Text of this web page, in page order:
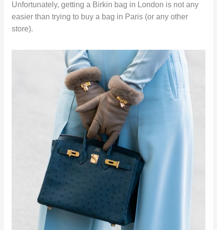
Unfortunately, getting a Birkin bag in London is not any
easier than trying to buy a bag in Paris (or any other
store).